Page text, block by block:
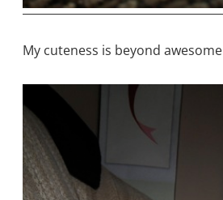
My cuteness is beyond awesome